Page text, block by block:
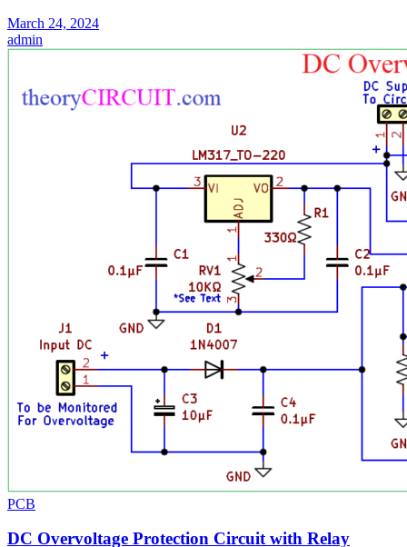
March 24, 2024
admin
PCB
DC Overvoltage Protection Circuit with Relay